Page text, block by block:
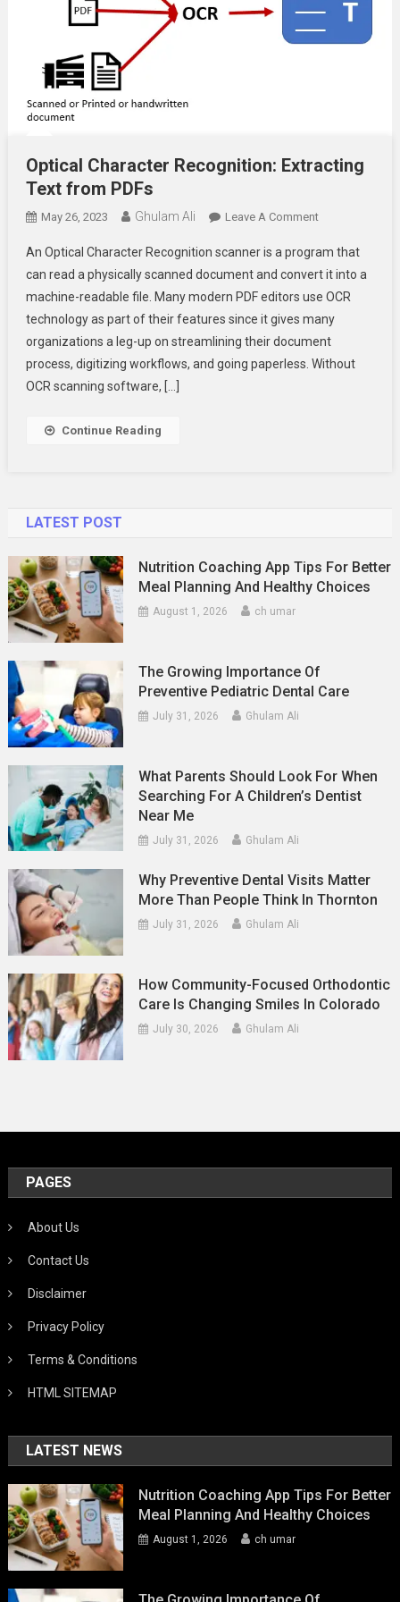
Optical Character Recognition: Extracting
Text from PDFs
May 26, 2023 Ghulam Ali Leave A CommentOn
Character
Recognition:
Extracting
Text
From
PDFs
An Optical Character Recognition scanner is a program that
can read a physically scanned document and convert it into a
machine-readable file. Many modern PDF editors use OCR
technology as part of their features since it gives many
organizations a leg-up on streamlining their document
process, digitizing workflows, and going paperless. Without
OCR scanning software, […]
Continue Reading
LATEST POST
Nutrition Coaching App Tips For Better
Meal Planning And Healthy Choices
August 1, 2026 ch umar
The Growing Importance Of
Preventive Pediatric Dental Care
July 31, 2026 Ghulam Ali
What Parents Should Look For When
Searching For A Children’s Dentist
Near Me
July 31, 2026 Ghulam Ali
Why Preventive Dental Visits Matter
More Than People Think In Thornton
July 31, 2026 Ghulam Ali
How Community-Focused Orthodontic
Care Is Changing Smiles In Colorado
July 30, 2026 Ghulam Ali
PAGES
About Us
Contact Us
Disclaimer
Privacy Policy
Terms & Conditions
HTML SITEMAP
LATEST NEWS
Nutrition Coaching App Tips For Better
Meal Planning And Healthy Choices
August 1, 2026 ch umar